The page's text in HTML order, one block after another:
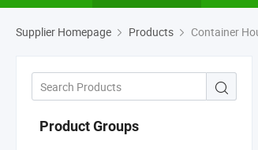
Supplier Homepage Products Container
Product Groups